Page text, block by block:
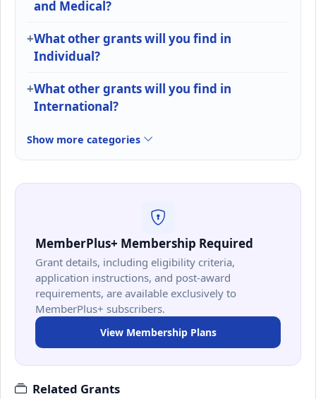
and Medical?
What other grants will you find in
Individual?
What other grants will you find in
International?
Show more categories
MemberPlus+ Membership Required
Grant details, including eligibility criteria,
application instructions, and post-award
requirements, are available exclusively to
MemberPlus+ subscribers.
View Membership Plans
Related Grants